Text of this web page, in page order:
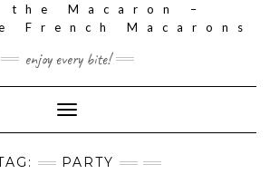
enjoy every bite!
Toggle
Navigation
PARTY